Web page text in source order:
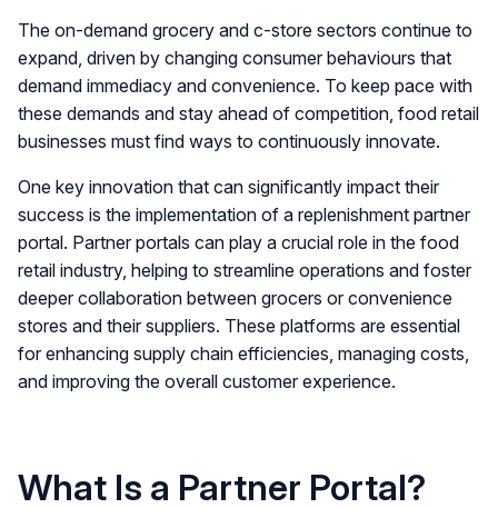
The on-demand grocery and c-store sectors continue to
expand, driven by changing consumer behaviours that
demand immediacy and convenience. To keep pace with
these demands and stay ahead of competition, food retail
businesses must find ways to continuously innovate.
One key innovation that can significantly impact their
success is the implementation of a replenishment partner
portal. Partner portals can play a crucial role in the food
retail industry, helping to streamline operations and foster
deeper collaboration between grocers or convenience
stores and their suppliers. These platforms are essential
for enhancing supply chain efficiencies, managing costs,
and improving the overall customer experience.
What Is a Partner Portal?